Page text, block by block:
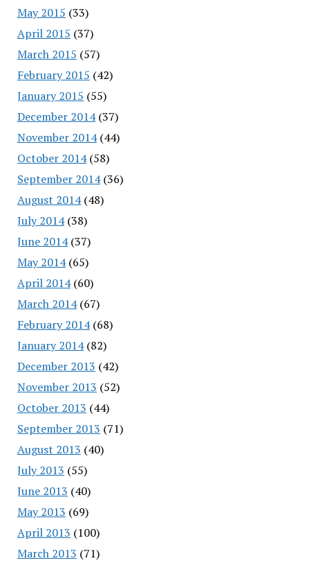
May 2015 (33)
April 2015 (37)
March 2015 (57)
February 2015 (42)
January 2015 (55)
December 2014(37)
November 2014(44)
October 2014(58)
September 2014(36)
August 2014(48)
July 2014(38)
June 2014(37)
May 2014(65)
April 2014(60)
March 2014(67)
February 2014(68)
January 2014(82)
December 2013 (42)
November 2013 (52)
October 2013 (44)
September 2013 (71)
August 2013 (40)
July 2013 (55)
June 2013 (40)
May 2013 (69)
April 2013 (100)
March 2013 (71)